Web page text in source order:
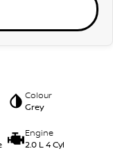
Colour
Grey
Engine
2.0 L 4 Cyl